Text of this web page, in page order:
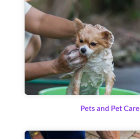
Pets and Pet Care